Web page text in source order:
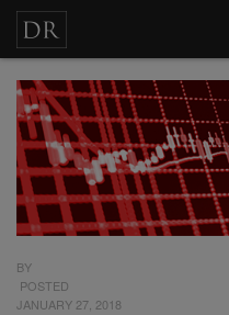
BY
POSTED
JANUARY 27, 2018